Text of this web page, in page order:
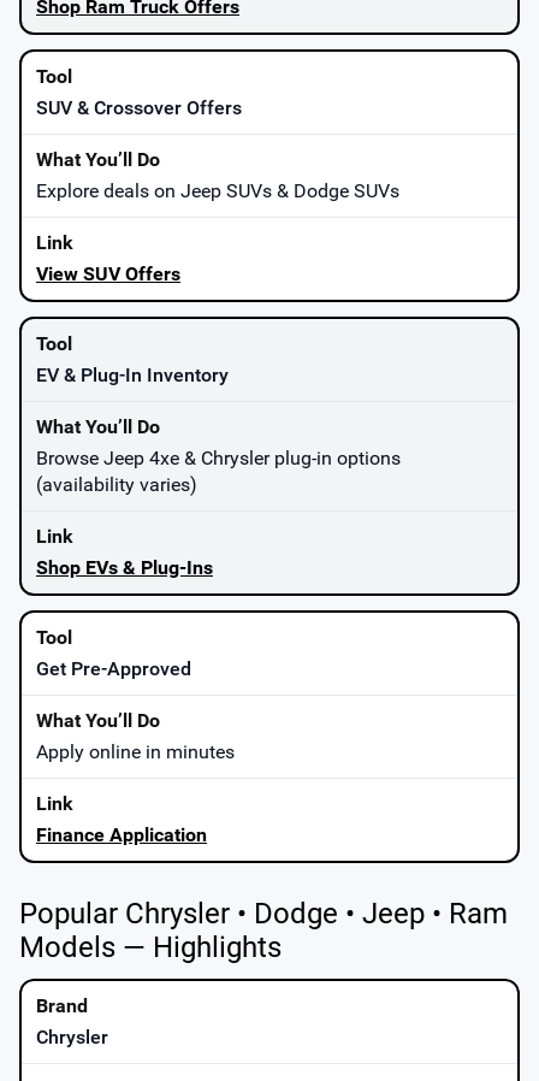
Shop Ram Truck Offers
SUV & Crossover Offers
Explore deals on Jeep SUVs & Dodge SUVs
View SUV Offers
EV & Plug-In Inventory
Browse Jeep 4xe & Chrysler plug-in options
(availability varies)
Shop EVs & Plug-Ins
Get Pre-Approved
Apply online in minutes
Finance Application
Popular Chrysler • Dodge • Jeep • Ram
Models — Highlights
Chrysler